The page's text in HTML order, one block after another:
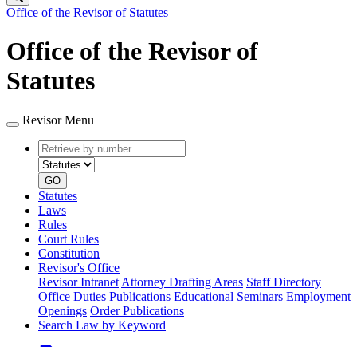
Office of the Revisor of Statutes
Office of the Revisor of
Statutes
Revisor Menu
Retrieve
by
number
type
GO
Statutes
Laws
Rules
Court Rules
Constitution
Revisor's Office
Revisor Intranet Attorney Drafting Areas Staff Directory
Office Duties Publications Educational Seminars Employment
Openings Order Publications
Search Law by Keyword